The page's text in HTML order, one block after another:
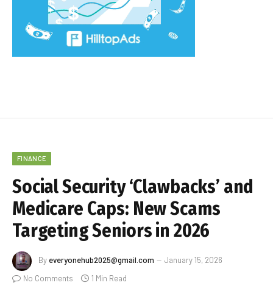
FINANCE
Social Security ‘Clawbacks’ and
Medicare Caps: New Scams
Targeting Seniors in 2026
By everyonehub2025@gmail.com
January 15, 2026
No Comments
1 Min Read